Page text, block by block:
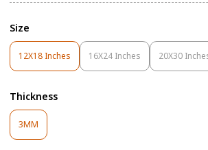
Size
12X18 Inches
Variant
Sold
Or
Unavailable
16X24 Inches
Variant
Sold
20X30
Sold
Thickness
3MM
Sold